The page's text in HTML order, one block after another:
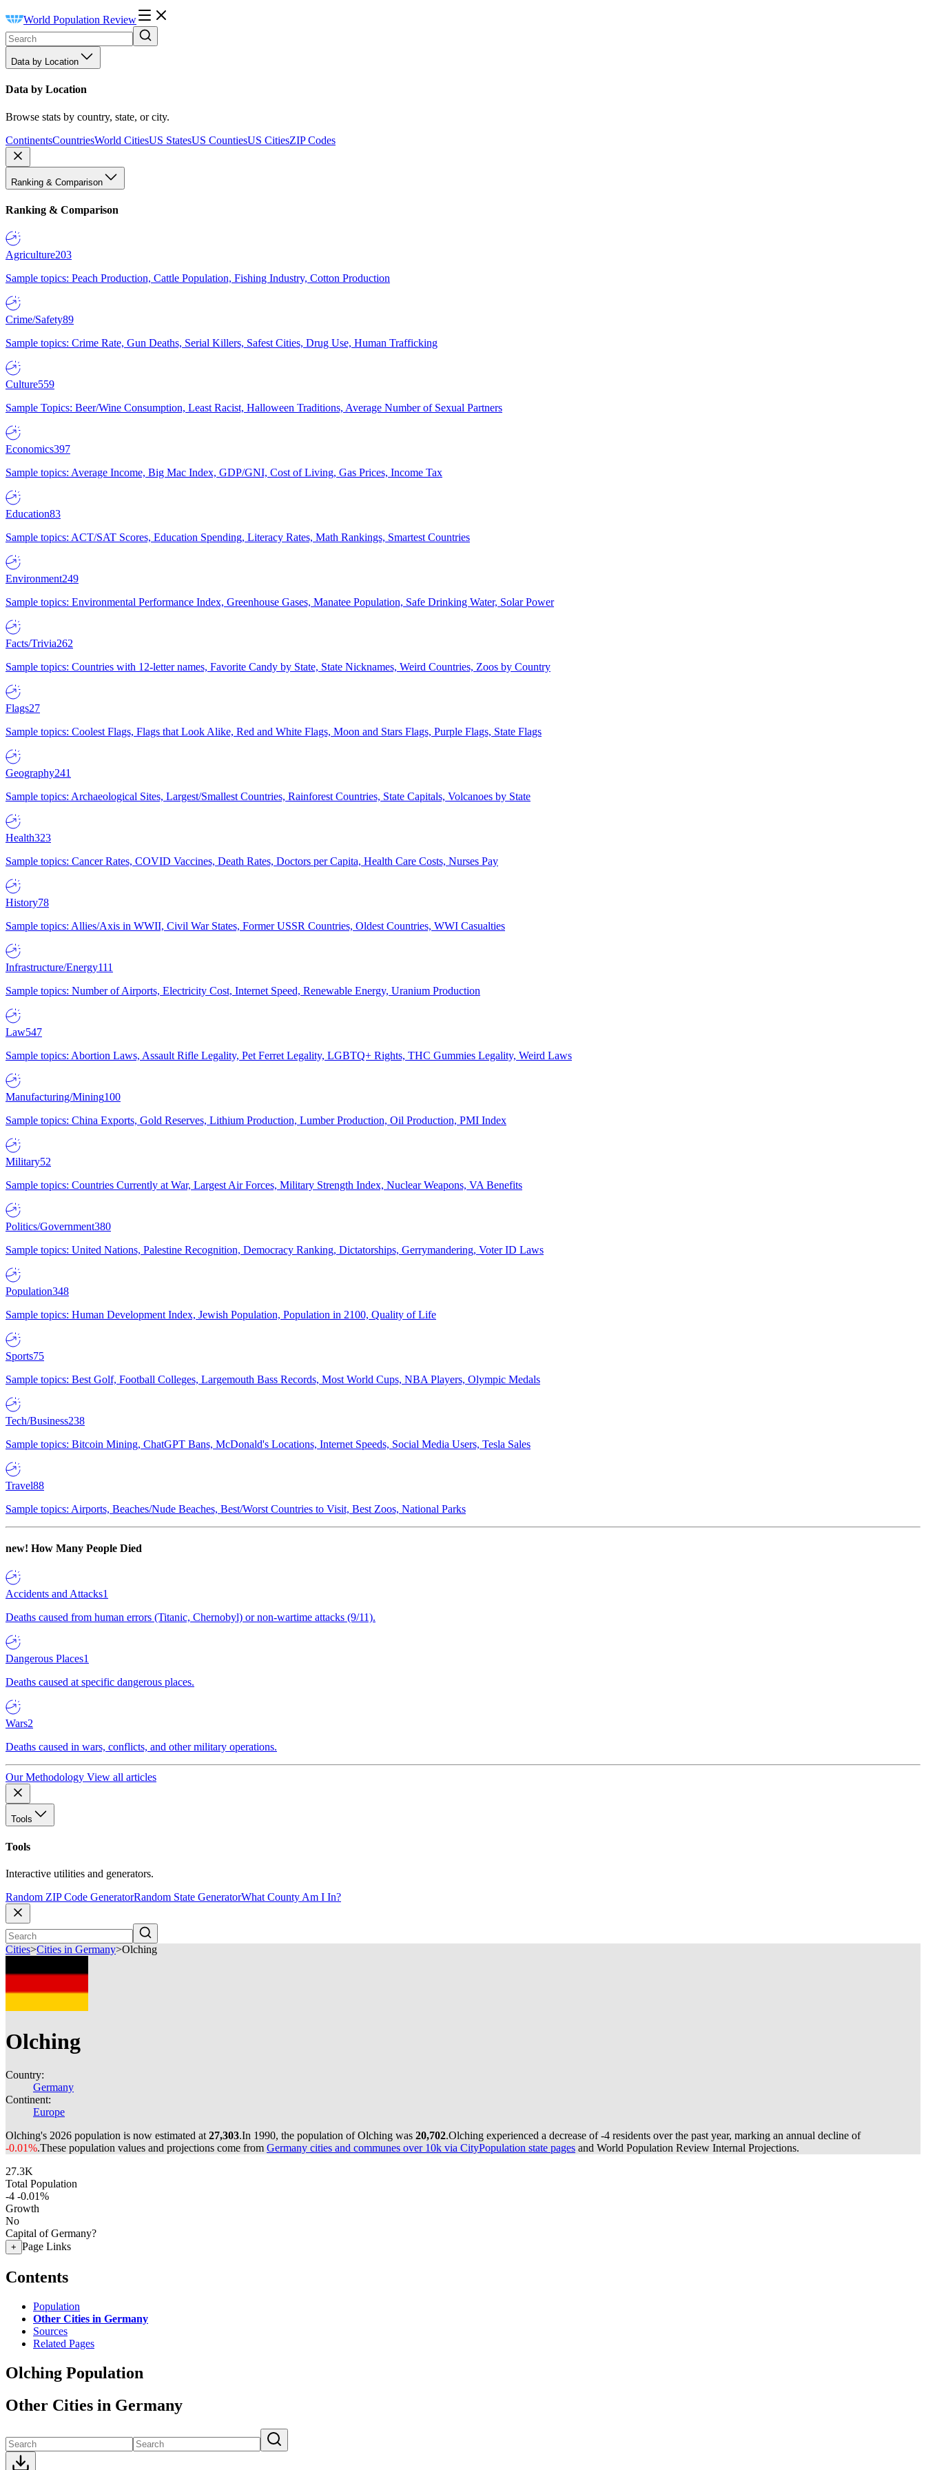
World Population Review
Data by Location
Data by Location
Browse stats by country, state, or city.
ContinentsCountriesWorld CitiesUS StatesUS CountiesUS CitiesZIP Codes
Ranking & Comparison
Ranking & Comparison
Agriculture203
Sample topics: Peach Production, Cattle Population, Fishing Industry, Cotton Production
Crime/Safety89
Sample topics: Crime Rate, Gun Deaths, Serial Killers, Safest Cities, Drug Use, Human Trafficking
Culture559
Sample Topics: Beer/Wine Consumption, Least Racist, Halloween Traditions, Average Number of Sexual Partners
Economics397
Sample topics: Average Income, Big Mac Index, GDP/GNI, Cost of Living, Gas Prices, Income Tax
Education83
Sample topics: ACT/SAT Scores, Education Spending, Literacy Rates, Math Rankings, Smartest Countries
Environment249
Sample topics: Environmental Performance Index, Greenhouse Gases, Manatee Population, Safe Drinking Water, Solar Power
Facts/Trivia262
Sample topics: Countries with 12-letter names, Favorite Candy by State, State Nicknames, Weird Countries, Zoos by Country
Flags27
Sample topics: Coolest Flags, Flags that Look Alike, Red and White Flags, Moon and Stars Flags, Purple Flags, State Flags
Geography241
Sample topics: Archaeological Sites, Largest/Smallest Countries, Rainforest Countries, State Capitals, Volcanoes by State
Health323
Sample topics: Cancer Rates, COVID Vaccines, Death Rates, Doctors per Capita, Health Care Costs, Nurses Pay
History78
Sample topics: Allies/Axis in WWII, Civil War States, Former USSR Countries, Oldest Countries, WWI Casualties
Infrastructure/Energy111
Sample topics: Number of Airports, Electricity Cost, Internet Speed, Renewable Energy, Uranium Production
Law547
Sample topics: Abortion Laws, Assault Rifle Legality, Pet Ferret Legality, LGBTQ+ Rights, THC Gummies Legality, Weird Laws
Manufacturing/Mining100
Sample topics: China Exports, Gold Reserves, Lithium Production, Lumber Production, Oil Production, PMI Index
Military52
Sample topics: Countries Currently at War, Largest Air Forces, Military Strength Index, Nuclear Weapons, VA Benefits
Politics/Government380
Sample topics: United Nations, Palestine Recognition, Democracy Ranking, Dictatorships, Gerrymandering, Voter ID Laws
Population348
Sample topics: Human Development Index, Jewish Population, Population in 2100, Quality of Life
Sports75
Sample topics: Best Golf, Football Colleges, Largemouth Bass Records, Most World Cups, NBA Players, Olympic Medals
Tech/Business238
Sample topics: Bitcoin Mining, ChatGPT Bans, McDonald's Locations, Internet Speeds, Social Media Users, Tesla Sales
Travel88
Sample topics: Airports, Beaches/Nude Beaches, Best/Worst Countries to Visit, Best Zoos, National Parks
new! How Many People Died
Accidents and Attacks1
Deaths caused from human errors (Titanic, Chernobyl) or non-wartime attacks (9/11).
Dangerous Places1
Deaths caused at specific dangerous places.
Wars2
Deaths caused in wars, conflicts, and other military operations.
Our Methodology View all articles
Tools
Tools
Interactive utilities and generators.
Random ZIP Code GeneratorRandom State GeneratorWhat County Am I In?
Cities>Cities in Germany>Olching
Olching
Country:
Germany
Continent:
Europe
Olching's 2026 population is now estimated at 27,303.In 1990, the population of Olching was 20,702.Olching experienced a decrease of-4 residents over the past year, marking an annual decline of
-0.01%.These population values and projections come from Germany cities and communes over 10k via CityPopulation state pages and World Population Review Internal Projections.
27.3K
Total Population
-4 -0.01%
Growth
No
Capital of Germany?
+ Page Links
Contents
Population
Other Cities in Germany
Sources
Related Pages
Olching Population
Other Cities in Germany